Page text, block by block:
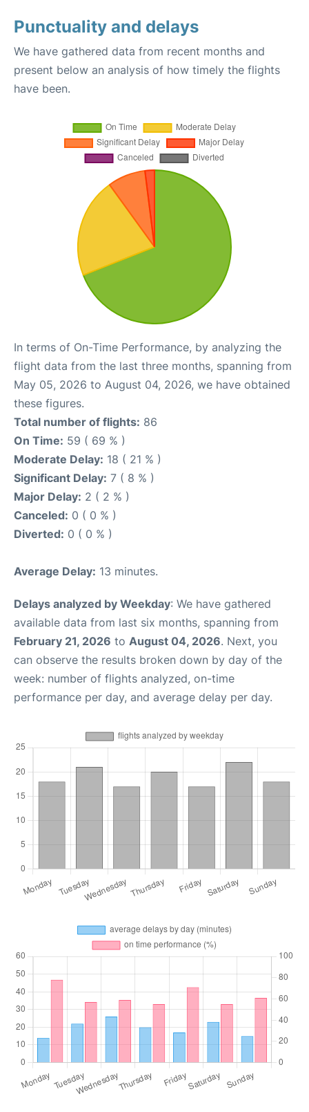
Punctuality and delays
We have gathered data from recent months and
present below an analysis of how timely the flights
have been.
In terms of On-Time Performance, by analyzing the
flight data from the last three months, spanning from
May 05, 2026 to August 04, 2026, we have obtained
these figures.
Total number of flights: 86
On Time: 59 ( 69 % )
Moderate Delay: 18 ( 21 % )
Significant Delay: 7 ( 8 % )
Major Delay: 2 ( 2 % )
Canceled: 0 ( 0 % )
Diverted: 0 ( 0 % )
Average Delay: 13 minutes.
Delays analyzed by Weekday: We have gathered
available data from last six months, spanning from
February 21, 2026 to August 04, 2026. Next, you
can observe the results broken down by day of the
week: number of flights analyzed, on-time
performance per day, and average delay per day.